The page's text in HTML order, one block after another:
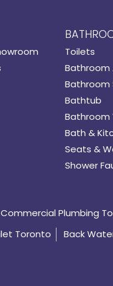
Toilets
Bathroom
Bathroom
Bathtub
Bathroom
Bath &
Seats &
Shower
Commercial Plumbing
Toronto Back